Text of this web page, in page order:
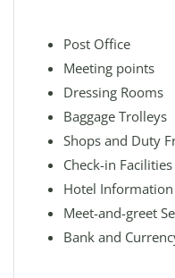
Post Office
Meeting points
Dressing Rooms
Baggage Trolleys
Shops and Duty
Check-in Facilities
Hotel Information
Meet-and-greet
Bank and